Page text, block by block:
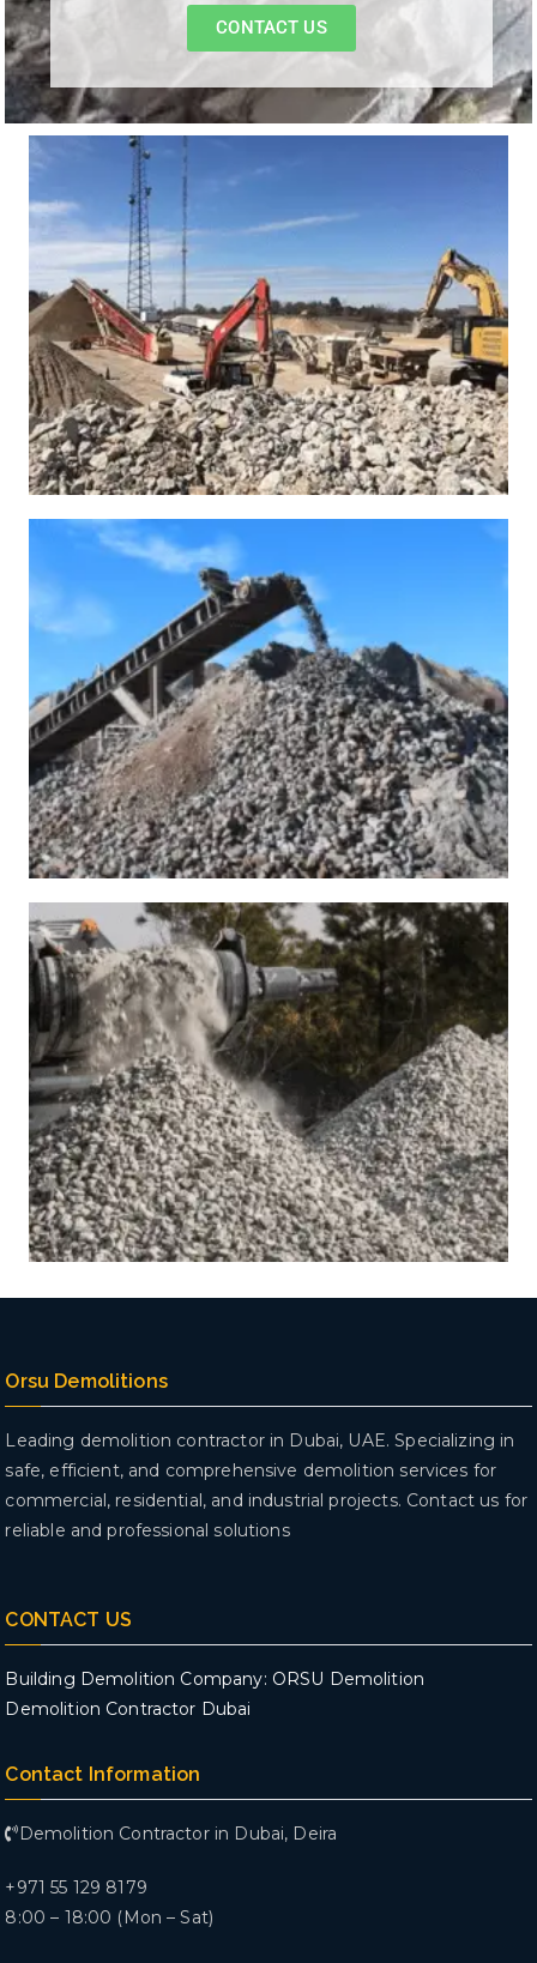
CONTACT US
Orsu Demolitions
Leading demolition contractor in Dubai, UAE. Specializing in
safe, efficient, and comprehensive demolition services for
commercial, residential, and industrial projects. Contact us for
reliable and professional solutions
CONTACT US
Building Demolition Company: ORSU Demolition
Demolition Contractor Dubai
Contact Information
Demolition Contractor in Dubai, Deira
+971 55 129 8179
8:00 – 18:00 (Mon – Sat)